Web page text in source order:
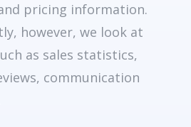
pricing information.
however, we look at
as sales statistics,
communication